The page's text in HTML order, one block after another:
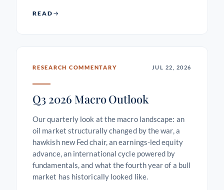
READ
RESEARCH COMMENTARY JUL 22, 2026
Q3 2026 Macro Outlook
Our quarterly look at the macro landscape: an
oil market structurally changed by the war, a
hawkish new Fed chair, an earnings-led equity
advance, an international cycle powered by
fundamentals, and what the fourth year of a bull
market has historically looked like.